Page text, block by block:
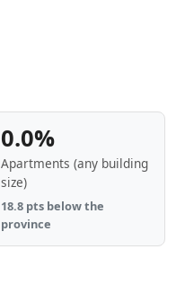
0.0%
Apartments (any building
size)
18.8 pts below the
province